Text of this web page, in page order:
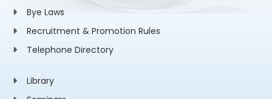
Bye Laws
Recruitment & Promotion Rules
Telephone Directory
Library